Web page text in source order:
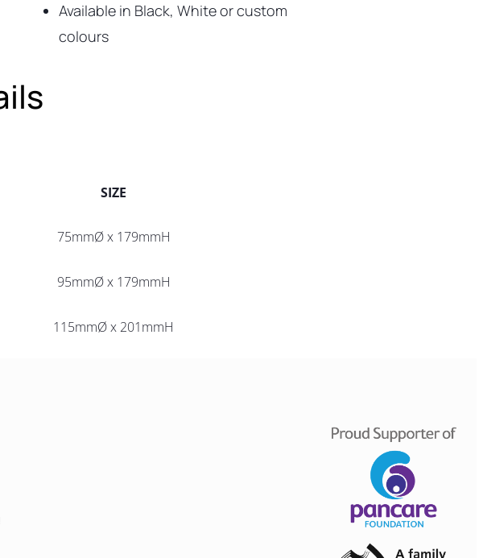
Available in Black, White or custom
colours
SIZE
75mmØ x 179mmH
95mmØ x 179mmH
115mmØ x 201mmH